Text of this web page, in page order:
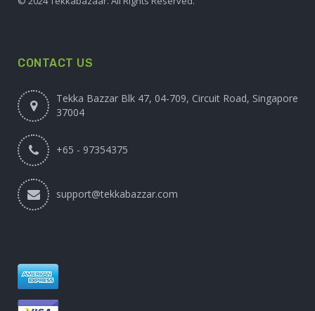
CONTACT US
Tekka Bazzar Blk 47, 04-709, Circuit Road, Singapore
37004
+65 - 97354375
support@tekkabazzar.com